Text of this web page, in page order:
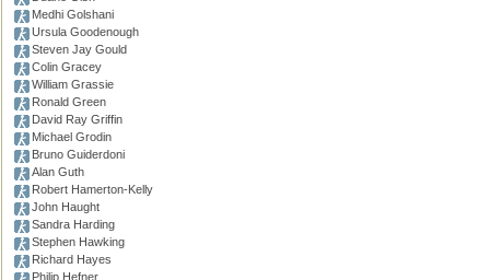
Medhi Golshani
Ursula Goodenough
Steven Jay Gould
Colin Gracey
William Grassie
Ronald Green
David Ray Griffin
Michael Grodin
Bruno Guiderdoni
Alan Guth
Robert Hamerton-Kelly
John Haught
Sandra Harding
Stephen Hawking
Richard Hayes
Philip Hefner